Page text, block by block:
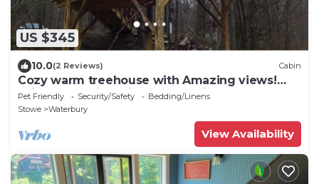
US $345
10.0(2 Reviews) Cabin
Cozy warm treehouse with Amazing views!
Winter Paradise! Hike from cabin
Pet Friendly Security/Safety
Bedding/Linens
Stowe
Waterbury
View Availability